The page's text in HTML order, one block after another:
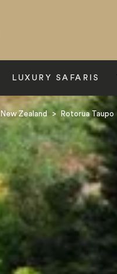
LUXURY SAFARIS
New Zealand > Rotorua Taupo